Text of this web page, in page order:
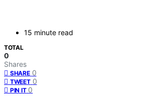
15 minute read
TOTAL
0
Shares
SHARE 0
TWEET 0
PIN IT 0